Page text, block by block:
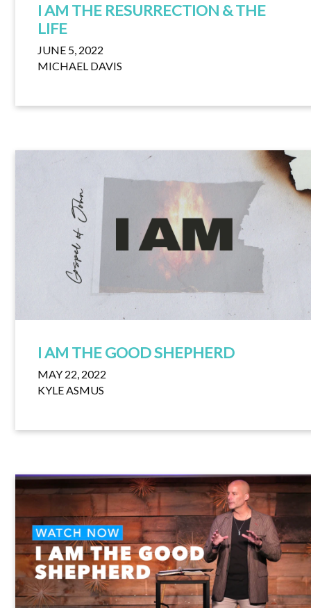
I AM THE RESURRECTION & THE
LIFE
JUNE 5, 2022
MICHAEL DAVIS
I AM THE GOOD SHEPHERD
MAY 22, 2022
KYLE ASMUS